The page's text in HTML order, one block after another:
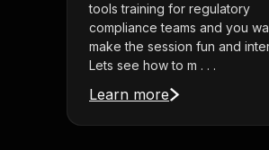
tools training for regulatory
compliance teams and you
make the session fun and
Lets see how to m . . .
Learn more